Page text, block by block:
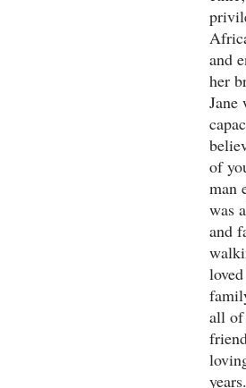
and
her
Jane
of
man
was
and
all of